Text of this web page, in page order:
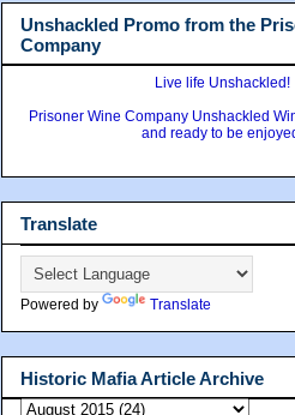
Unshackled Promo from the
Company
Live life Unshackled!
Prisoner Wine Company Unshackled
and ready to be
Translate
Powered by Translate
Historic Mafia Article Archive